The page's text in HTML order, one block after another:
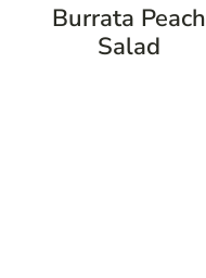
Burrata Peach
Salad